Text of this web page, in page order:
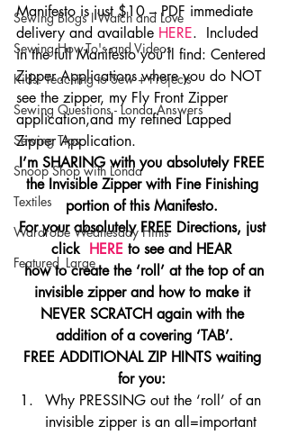
Sewing Blogs I Watch and Love
Sewing How-To's and Videos
Kids: Teaching to Sew + Projects
Sewing Questions - Londa Answers
Sewing Tips
Snoop Shop with Londa
Textiles
Wardrobe Wednesday Hints
Featured_Large
Manifesto is just $10 – PDF immediate
delivery and available HERE.  Included
in the full Manifesto you’ll find: Centered
Zipper Applications where you do NOT
see the zipper, my Fly Front Zipper
application,and my refined Lapped
Zipper Application.
I’m SHARING with you absolutely FREE
the Invisible Zipper with Fine Finishing
portion of this Manifesto.
For your absolutely FREE Directions, just
click HERE to see and HEAR
how to create the ‘roll’ at the top of an
invisible zipper and how to make it
NEVER SCRATCH again with the
addition of a covering ‘TAB’.
FREE ADDITIONAL ZIP HINTS waiting
for you:
Why PRESSING out the ‘roll’ of an
invisible zipper is an all=important